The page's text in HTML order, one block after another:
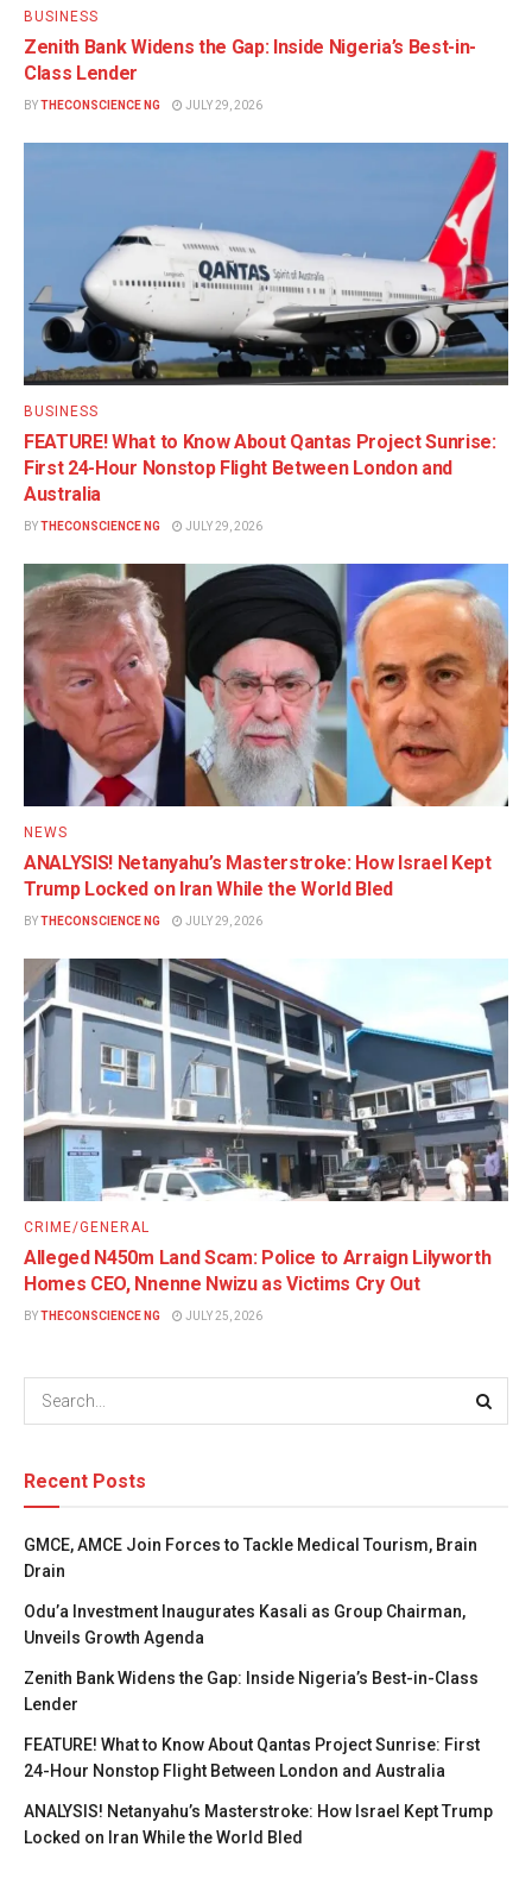
BUSINESS
Zenith Bank Widens the Gap: Inside Nigeria’s Best-in-
Class Lender
BYTHECONSCIENCE NG JULY 29, 2026
BUSINESS
FEATURE! What to Know About Qantas Project Sunrise:
First 24-Hour Nonstop Flight Between London and
Australia
BYTHECONSCIENCE NG JULY 29, 2026
NEWS
ANALYSIS! Netanyahu’s Masterstroke: How Israel Kept
Trump Locked on Iran While the World Bled
BYTHECONSCIENCE NG JULY 29, 2026
CRIME/GENERAL
Alleged N450m Land Scam: Police to Arraign Lilyworth
Homes CEO, Nnenne Nwizu as Victims Cry Out
BYTHECONSCIENCE NG JULY 25, 2026
Recent Posts
GMCE, AMCE Join Forces to Tackle Medical Tourism, Brain
Drain
Odu’a Investment Inaugurates Kasali as Group Chairman,
Unveils Growth Agenda
Zenith Bank Widens the Gap: Inside Nigeria’s Best-in-Class
Lender
FEATURE! What to Know About Qantas Project Sunrise: First
24-Hour Nonstop Flight Between London and Australia
ANALYSIS! Netanyahu’s Masterstroke: How Israel Kept Trump
Locked on Iran While the World Bled